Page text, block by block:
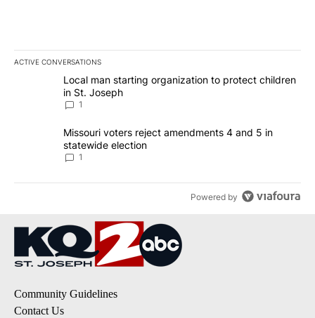
ACTIVE CONVERSATIONS
The following is a list of the most commented articles in the last
A trending article titled "Local man starting organization to
Local man starting organization to protect children
in St. Joseph
1
A trending article titled "Missouri voters reject amendments 4
Missouri voters reject amendments 4 and 5 in
statewide election
1
Powered by
Community Guidelines
Contact Us